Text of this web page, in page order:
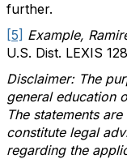
further.
[5] Example,
U.S. Dist. LEXIS
Disclaimer: The
general education
The statements
constitute legal
regarding the